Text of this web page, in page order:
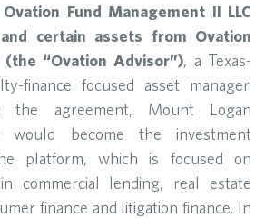
Fund Management II LLC
certain assets from Ovation
(the “Ovation Advisor”), a Texas-
finance focused asset manager.
the agreement, Mount Logan
would become the investment
platform, which is focused on
commercial lending, real estate
finance and litigation finance. In